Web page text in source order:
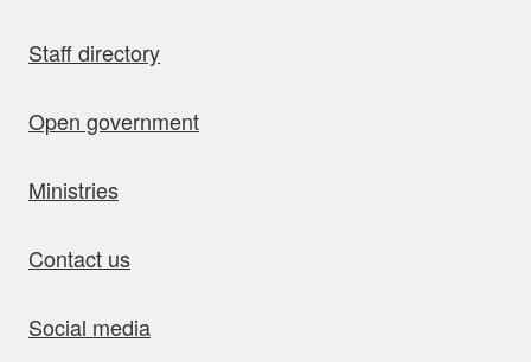
Staff directory
Open government
Ministries
Contact us
Social media